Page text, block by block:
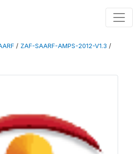
/ ZAF-SAARF-AMPS-2012-V1.3 /